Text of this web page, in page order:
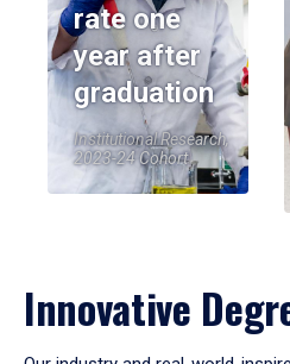
rate one
year after
graduation
Institutional Research,
2023-24 Cohort
Innovative